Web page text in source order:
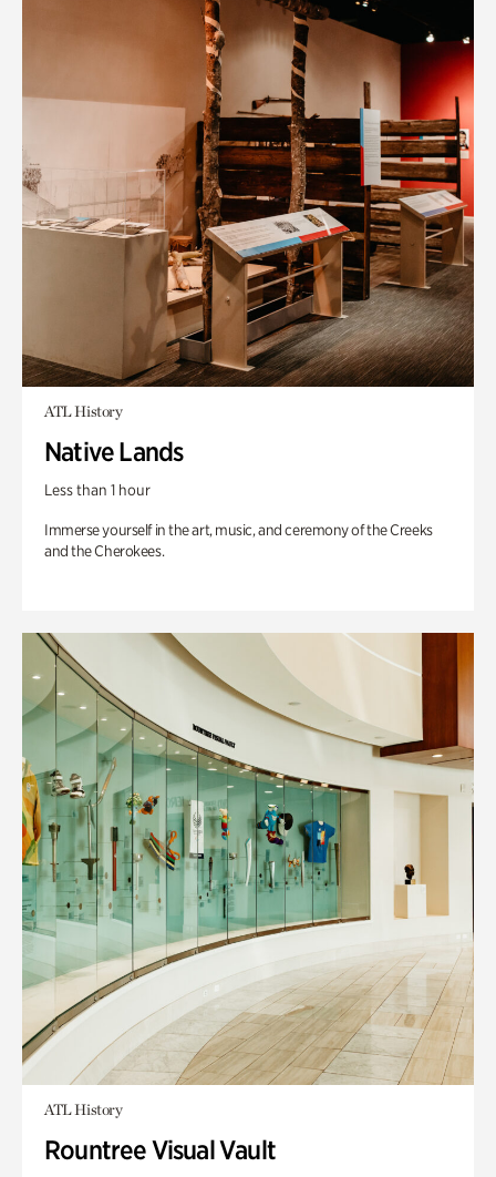
ATL History
Native Lands
Less than 1 hour
Immerse yourself in the art, music, and ceremony of the Creeks
and the Cherokees.
ATL History
Rountree Visual Vault